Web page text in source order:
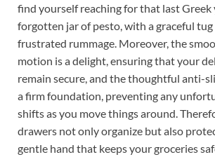
find yourself reaching for that last
forgotten jar of pesto, with a graceful tug
frustrated rummage. Moreover, the
motion is a delight, ensuring that your
remain secure, and the thoughtful anti-
a firm foundation, preventing any
shifts as you move things around.
drawers not only organize but also
gentle hand that keeps your groceries